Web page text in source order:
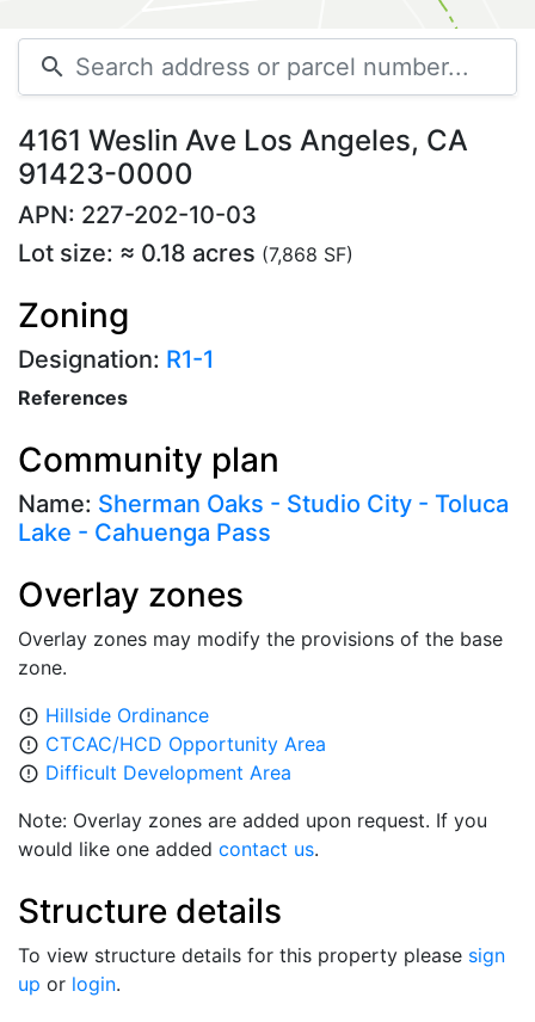
search
4161 Weslin Ave Los Angeles, CA
91423-0000
APN: 227-202-10-03
Lot size: ≈ 0.18 acres (7,868 SF)
Zoning
Designation: R1-1
References
Community plan
Name: Sherman Oaks - Studio City - Toluca
Lake - Cahuenga Pass
Overlay zones
Overlay zones may modify the provisions of the base
zone.
error_outline Hillside Ordinance
error_outline CTCAC/HCD Opportunity Area
error_outline Difficult Development Area
Note: Overlay zones are added upon request. If you
would like one added contact us.
Structure details
To view structure details for this property please sign
up or login.